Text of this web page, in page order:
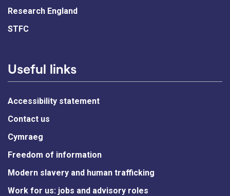
Research England
STFC
Useful links
Accessibility statement
Contact us
Cymraeg
Freedom of information
Modern slavery and human trafficking
Work for us: jobs and advisory roles